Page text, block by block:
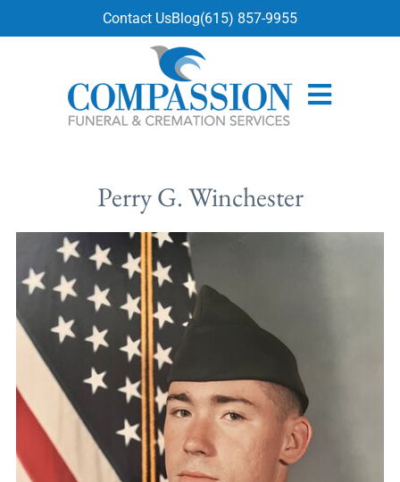
Contact UsBlog(615) 857-9955
Perry G. Winchester